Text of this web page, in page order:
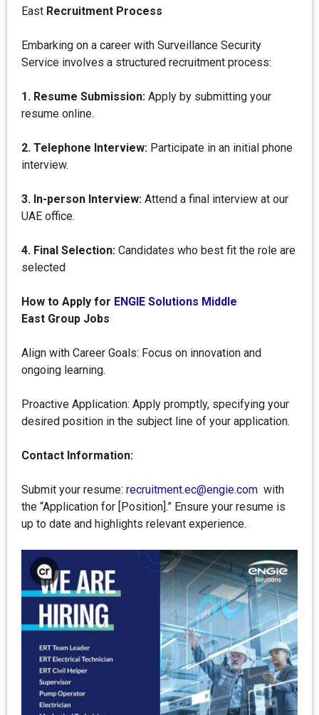
East Recruitment Process
Embarking on a career with Surveillance Security
Service involves a structured recruitment process:
1. Resume Submission: Apply by submitting your
resume online.
2. Telephone Interview: Participate in an initial phone
interview.
3. In-person Interview: Attend a final interview at our
UAE office.
4. Final Selection: Candidates who best fit the role are
selected
How to Apply for ENGIE Solutions Middle
East Group Jobs
Align with Career Goals: Focus on innovation and
ongoing learning.
Proactive Application: Apply promptly, specifying your
desired position in the subject line of your application.
Contact Information:
Submit your resume: recruitment.ec@engie.com with
the “Application for [Position].” Ensure your resume is
up to date and highlights relevant experience.